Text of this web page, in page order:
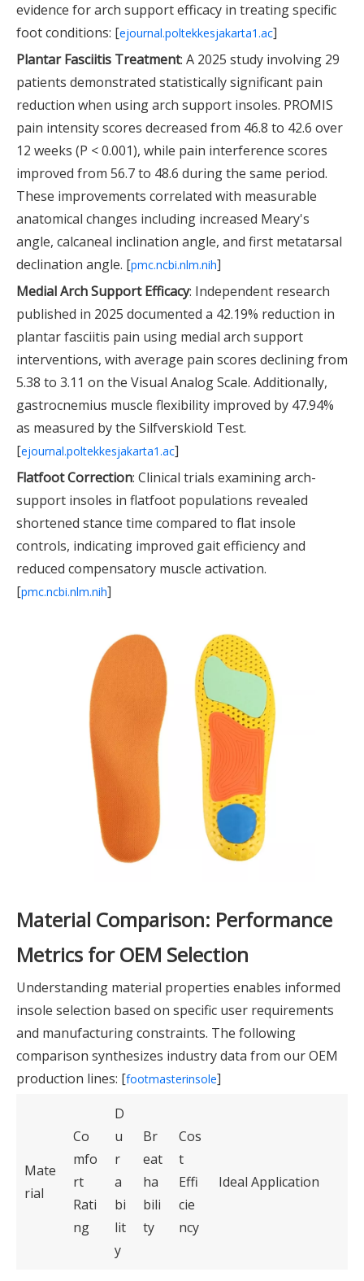
evidence for arch support efficacy in treating specific
foot conditions: [ejournal.poltekkesjakarta1.ac]
Plantar Fasciitis Treatment: A 2025 study involving 29
patients demonstrated statistically significant pain
reduction when using arch support insoles. PROMIS
pain intensity scores decreased from 46.8 to 42.6 over
12 weeks (P < 0.001), while pain interference scores
improved from 56.7 to 48.6 during the same period.
These improvements correlated with measurable
anatomical changes including increased Meary's
angle, calcaneal inclination angle, and first metatarsal
declination angle. [pmc.ncbi.nlm.nih]
Medial Arch Support Efficacy: Independent research
published in 2025 documented a 42.19% reduction in
plantar fasciitis pain using medial arch support
interventions, with average pain scores declining from
5.38 to 3.11 on the Visual Analog Scale. Additionally,
gastrocnemius muscle flexibility improved by 47.94%
as measured by the Silfverskiold Test.
[ejournal.poltekkesjakarta1.ac]
Flatfoot Correction: Clinical trials examining arch-
support insoles in flatfoot populations revealed
shortened stance time compared to flat insole
controls, indicating improved gait efficiency and
reduced compensatory muscle activation.
[pmc.ncbi.nlm.nih]
Material Comparison: Performance
Metrics for OEM Selection
Understanding material properties enables informed
insole selection based on specific user requirements
and manufacturing constraints. The following
comparison synthesizes industry data from our OEM
production lines: [footmasterinsole]
Mate
rial
Co
mfo
rt
Rati
ng
D
u
r
a
bi
lit
y
Br
eat
ha
bili
ty
Cos
t
Effi
cie
ncy
Ideal Application